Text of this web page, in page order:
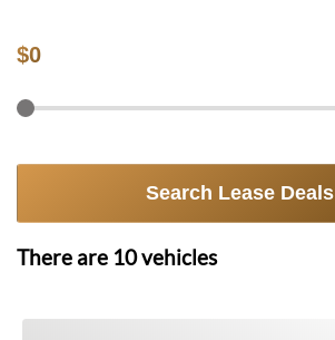
$0
Search Lease Deals
There are 10vehicles